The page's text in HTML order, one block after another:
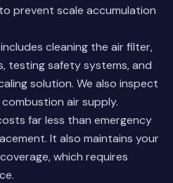
prevent scale accumulation
cleaning the air filter,
testing safety systems, and
solution. We also inspect
air supply.
far less than emergency
It also maintains your
which requires